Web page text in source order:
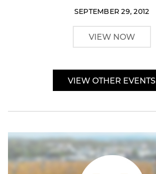
SEPTEMBER 29, 2012
VIEW NOW
VIEW OTHER EVENTS